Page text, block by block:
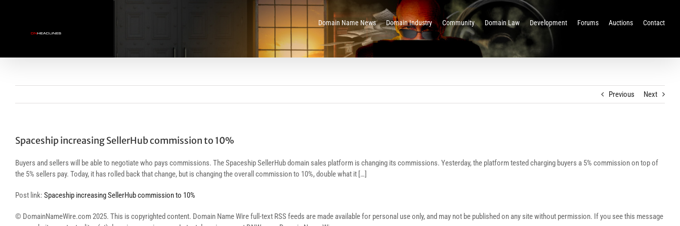
Domain Name News Domain Industry Community Domain Law Development Forums Auctions Contact
Previous Next
Spaceship increasing SellerHub commission to 10%
Buyers and sellers will be able to negotiate who pays commissions. The Spaceship SellerHub domain sales platform is changing its commissions. Yesterday, the platform tested charging buyers a 5% commission on top of
the 5% sellers pay. Today, it has rolled back that change, but is changing the overall commission to 10%, double what it […]
Post link: Spaceship increasing SellerHub commission to 10%
© DomainNameWire.com 2025. This is copyrighted content. Domain Name Wire full-text RSS feeds are made available for personal use only, and may not be published on any site without permission. If you see this message